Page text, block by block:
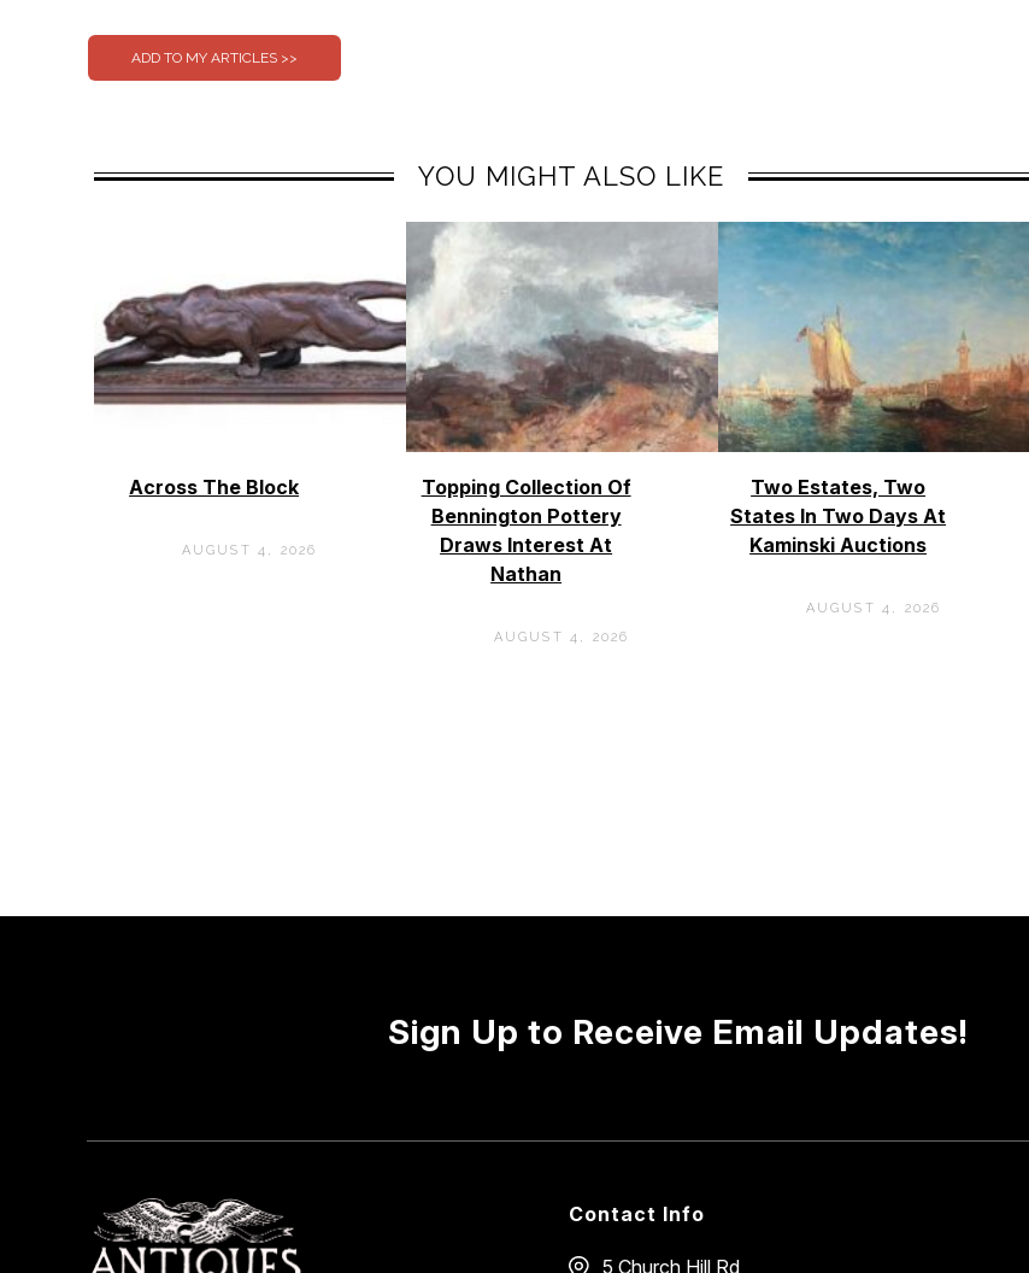
YOU MIGHT ALSO LIKE
Across The Block
AUGUST 4, 2026
Topping Collection Of
Bennington Pottery
Draws Interest At
Nathan
AUGUST 4, 2026
Two Estates, Two
States In Two Days At
Kaminski Auctions
AUGUST 4, 2026
Sign Up to Receive Email Updates!
Contact Info
5 Church Hill Rd